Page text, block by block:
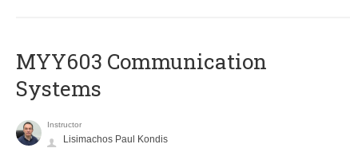
MYY603 Communication
Systems
Instructor
Lisimachos Paul Kondis